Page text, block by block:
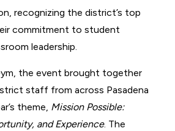
recognizing the district’s top
commitment to student
leadership.
the event brought together
staff from across Pasadena
theme, Mission Possible:
and Experience. The